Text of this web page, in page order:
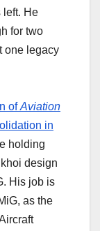
left. He
for two
one legacy
ofAviation
in
holding
design
His job is
as the